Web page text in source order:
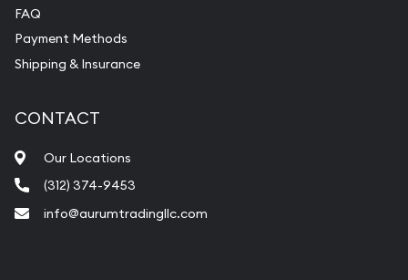
FAQ
Payment Methods
Shipping & Insurance
CONTACT
Our Locations
(312) 374-9453
info@aurumtradingllc.com